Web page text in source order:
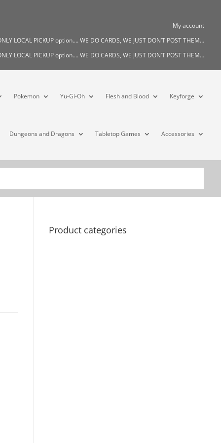
My account
LOCAL PICKUP option…. WE DO CARDS, WE JUST DON’T POST THEM…
LOCAL PICKUP option…. WE DO CARDS, WE JUST DON’T POST THEM…
Pokemon Yu-Gi-Oh Flesh and Blood Keyforge
Dungeons and Dragons Tabletop Games Accessories
Product categories